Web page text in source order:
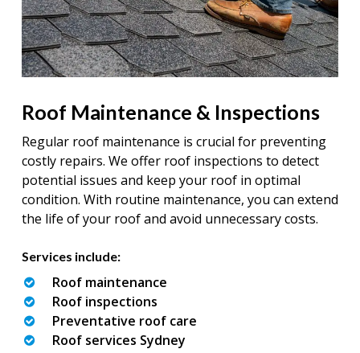
Roof Maintenance & Inspections
Regular roof maintenance is crucial for preventing
costly repairs. We offer roof inspections to detect
potential issues and keep your roof in optimal
condition. With routine maintenance, you can extend
the life of your roof and avoid unnecessary costs.
Services include:
Roof maintenance
Roof inspections
Preventative roof care
Roof services Sydney